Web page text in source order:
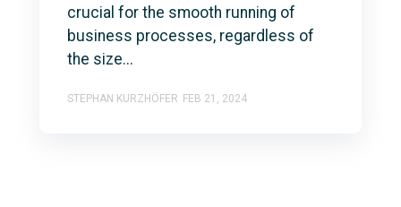
crucial for the smooth running of
business processes, regardless of
the size...
STEPHAN KURZHÖFER FEB 21, 2024